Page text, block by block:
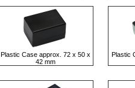
Plastic Case approx. 72 x 50 x
42 mm
Plastic